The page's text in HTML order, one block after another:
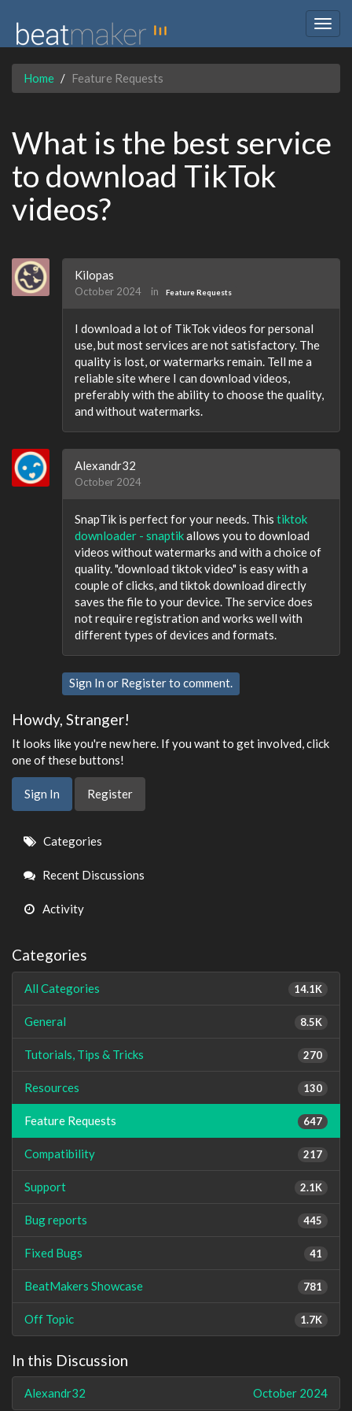
Home Feature Requests
What is the best service
to download TikTok
videos?
Kilopas
October 2024 in Feature Requests
I download a lot of TikTok videos for personal
use, but most services are not satisfactory. The
quality is lost, or watermarks remain. Tell me a
reliable site where I can download videos,
preferably with the ability to choose the quality,
and without watermarks.
Alexandr32
October 2024
SnapTik is perfect for your needs. This tiktok
downloader - snaptikallows you to download
videos without watermarks and with a choice of
quality. "download tiktok video" is easy with a
couple of clicks, and tiktok download directly
saves the file to your device. The service does
not require registration and works well with
different types of devices and formats.
Sign In or Registerto comment.
Howdy, Stranger!
It looks like you're new here. If you want to get involved, click
one of these buttons!
Sign In Register
Quick
Links
Categories
Recent Discussions
Activity
Categories
14.1K
All Categories
8.5K
General
270
Tutorials, Tips & Tricks
130
Resources
647
Feature Requests
217
Compatibility
2.1K
Support
445
Bug reports
41
Fixed Bugs
781
BeatMakers Showcase
1.7K
Off Topic
In this Discussion
October 2024
Alexandr32